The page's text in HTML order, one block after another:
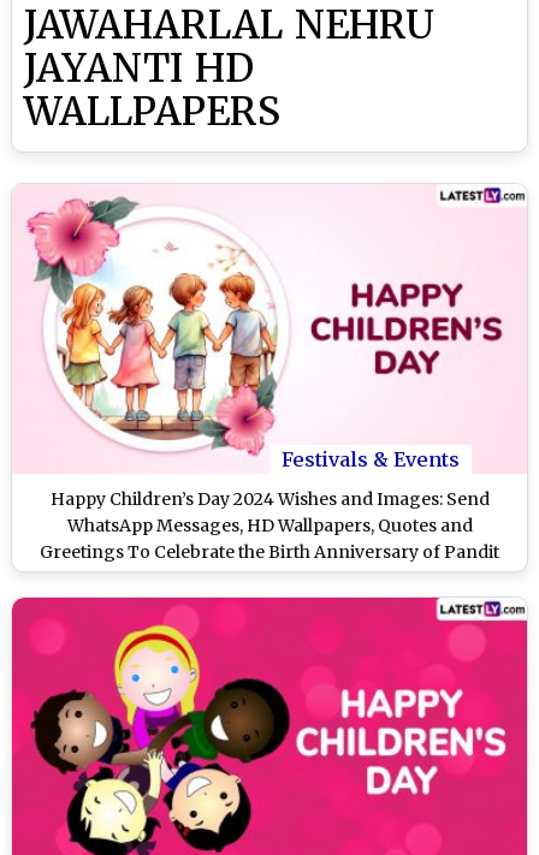
JAWAHARLAL NEHRU
JAYANTI HD
WALLPAPERS
Festivals & Events
Happy Children’s Day 2024 Wishes and Images: Send
WhatsApp Messages, HD Wallpapers, Quotes and
Greetings To Celebrate the Birth Anniversary of Pandit
Jawaharlal Nehru